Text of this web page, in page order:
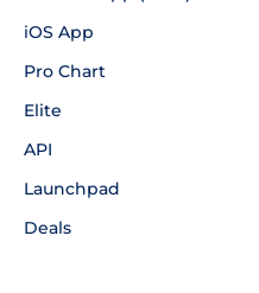
iOS App
Pro Chart
Elite
API
Launchpad
Deals